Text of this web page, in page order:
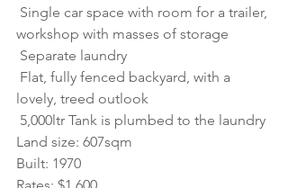
workshop with masses of storage
Separate laundry
lovely, treed outlook
5,000ltr Tank is plumbed to the laundry
Land size: 607sqm
Built: 1970